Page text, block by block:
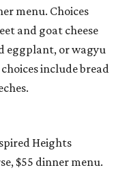
menu. Choices
and goat cheese
eggplant, or wagyu
include bread
Heights
$55 dinner menu.